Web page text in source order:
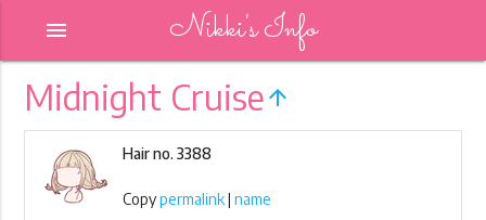
Nikki's Info
menu
Midnight Cruise arrow_upward
Hair no. 3388
Copypermalink|name